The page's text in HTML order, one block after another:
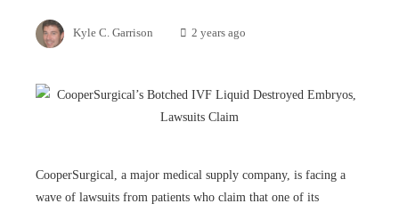
Kyle C. Garrison 2 years ago
CooperSurgical, a major medical supply company, is facing a
wave of lawsuits from patients who claim that one of its